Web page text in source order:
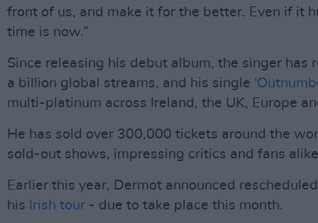
front of us, and make it for the better. Even if it
time is now.”
Since releasing his debut album, the singer has
a billion global streams, and his single
multi-platinum across Ireland, the UK, Europe
He has sold over 300,000 tickets around the
sold-out shows, impressing critics and fans
Earlier this year, Dermot announced
his Irish tour - due to take place this month.